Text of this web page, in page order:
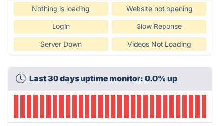
Nothing is loading Website not opening
Login Slow Reponse
Server Down Videos Not Loading
Last 30 days uptime monitor: 0.0% up